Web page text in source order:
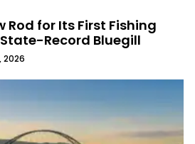
Rod for Its First Fishing
Record Bluegill
2026